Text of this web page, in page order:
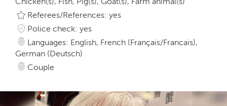
Referees/References: yes
Police check: yes
Languages: English, French (Français/Francais),
German (Deutsch)
Couple